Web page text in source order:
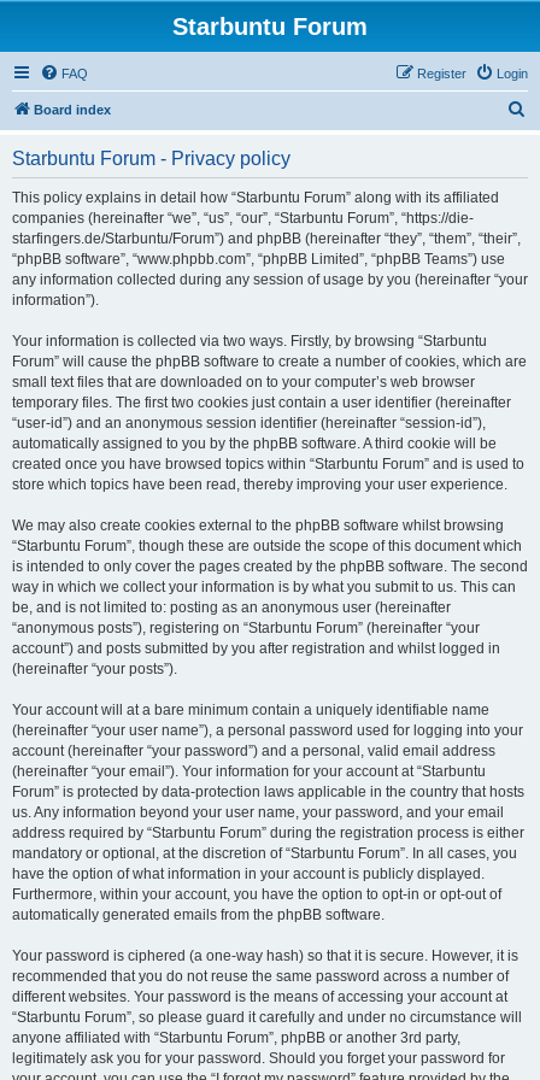
Starbuntu Forum
FAQ Login
Register
Board index
Starbuntu Forum - Privacy policy
This policy explains in detail how “Starbuntu Forum” along with its affiliated
companies (hereinafter “we”, “us”, “our”, “Starbuntu Forum”, “https://die-
starfingers.de/Starbuntu/Forum”) and phpBB (hereinafter “they”, “them”, “their”,
“phpBB software”, “www.phpbb.com”, “phpBB Limited”, “phpBB Teams”) use
any information collected during any session of usage by you (hereinafter “your
information”).
Your information is collected via two ways. Firstly, by browsing “Starbuntu
Forum” will cause the phpBB software to create a number of cookies, which are
small text files that are downloaded on to your computer’s web browser
temporary files. The first two cookies just contain a user identifier (hereinafter
“user-id”) and an anonymous session identifier (hereinafter “session-id”),
automatically assigned to you by the phpBB software. A third cookie will be
created once you have browsed topics within “Starbuntu Forum” and is used to
store which topics have been read, thereby improving your user experience.
We may also create cookies external to the phpBB software whilst browsing
“Starbuntu Forum”, though these are outside the scope of this document which
is intended to only cover the pages created by the phpBB software. The second
way in which we collect your information is by what you submit to us. This can
be, and is not limited to: posting as an anonymous user (hereinafter
“anonymous posts”), registering on “Starbuntu Forum” (hereinafter “your
account”) and posts submitted by you after registration and whilst logged in
(hereinafter “your posts”).
Your account will at a bare minimum contain a uniquely identifiable name
(hereinafter “your user name”), a personal password used for logging into your
account (hereinafter “your password”) and a personal, valid email address
(hereinafter “your email”). Your information for your account at “Starbuntu
Forum” is protected by data-protection laws applicable in the country that hosts
us. Any information beyond your user name, your password, and your email
address required by “Starbuntu Forum” during the registration process is either
mandatory or optional, at the discretion of “Starbuntu Forum”. In all cases, you
have the option of what information in your account is publicly displayed.
Furthermore, within your account, you have the option to opt-in or opt-out of
automatically generated emails from the phpBB software.
Your password is ciphered (a one-way hash) so that it is secure. However, it is
recommended that you do not reuse the same password across a number of
different websites. Your password is the means of accessing your account at
“Starbuntu Forum”, so please guard it carefully and under no circumstance will
anyone affiliated with “Starbuntu Forum”, phpBB or another 3rd party,
legitimately ask you for your password. Should you forget your password for